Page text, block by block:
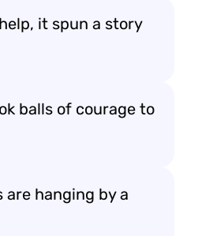
it spun a story
balls of courage to
hanging by a